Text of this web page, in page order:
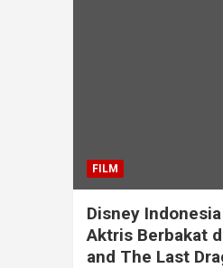
FILM
Disney
Aktris Berbakat
and The Last